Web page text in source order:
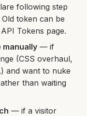
following step
token can be
Tokens page.
manually — if
(CSS overhaul,
and want to nuke
than waiting
— if a visitor